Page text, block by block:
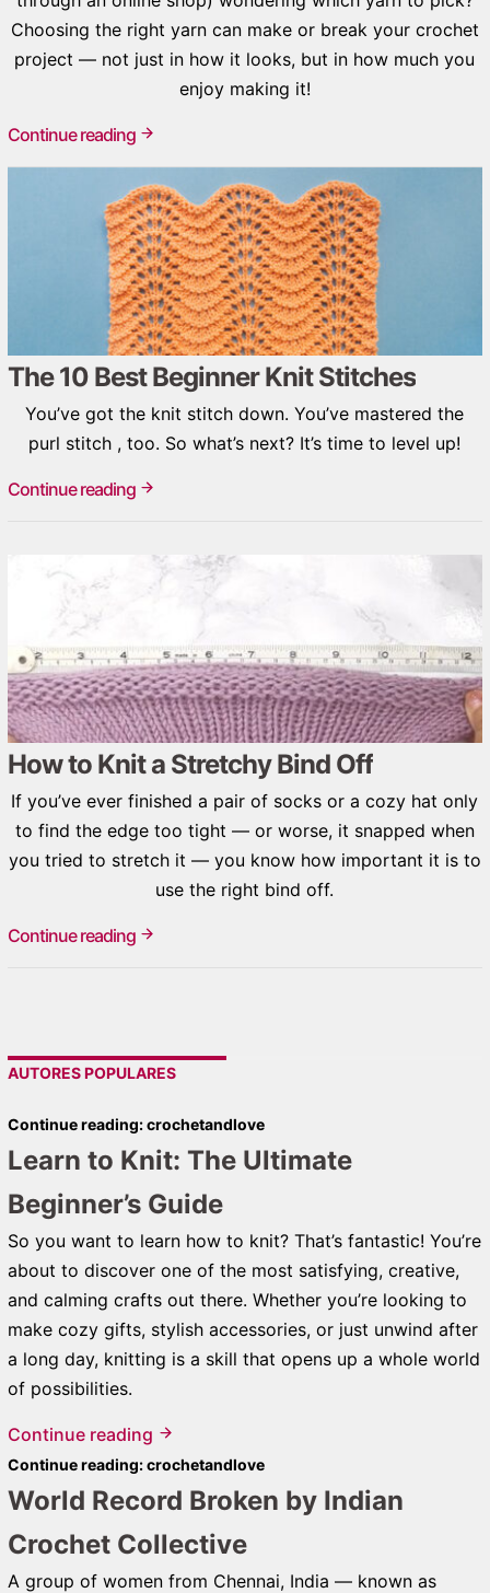
Choosing the right yarn can make or break your crochet
project — not just in how it looks, but in how much you
enjoy making it!
Continue reading
The 10 Best Beginner Knit Stitches
You’ve got the knit stitch down. You’ve mastered the
purl stitch , too. So what’s next? It’s time to level up!
Continue reading
How to Knit a Stretchy Bind Off
If you’ve ever finished a pair of socks or a cozy hat only
to find the edge too tight — or worse, it snapped when
you tried to stretch it — you know how important it is to
use the right bind off.
Continue reading
AUTORES POPULARES
Continue reading: crochetandlove
Learn to Knit: The Ultimate
Beginner’s Guide
So you want to learn how to knit? That’s fantastic! You’re
about to discover one of the most satisfying, creative,
and calming crafts out there. Whether you’re looking to
make cozy gifts, stylish accessories, or just unwind after
a long day, knitting is a skill that opens up a whole world
of possibilities.
Continue reading
Continue reading: crochetandlove
World Record Broken by Indian
Crochet Collective
A group of women from Chennai, India — known as